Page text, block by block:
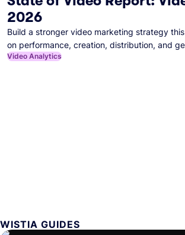
2026
Build a stronger video marketing strategy
on performance, creation, distribution, and
Video Analytics
WISTIA GUIDES